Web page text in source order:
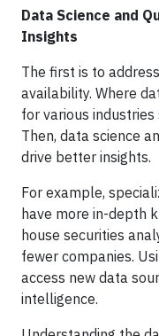
Data Science and
Insights
The first is to
availability. Where
for various
Then, data science
drive better insights.
For example,
have more in-depth
house securities
fewer companies.
access new data
intelligence.